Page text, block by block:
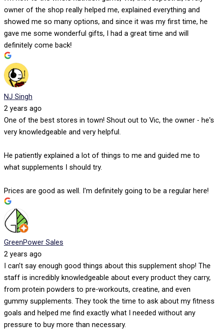
owner of the shop really helped me, explained everything and
showed me so many options, and since it was my first time, he
gave me some wonderful gifts, I had a great time and will
definitely come back!
NJ Singh
2 years ago
One of the best stores in town! Shout out to Vic, the owner - he's
very knowledgeable and very helpful.
He patiently explained a lot of things to me and guided me to
what supplements I should try.
Prices are good as well. I'm definitely going to be a regular here!
GreenPower Sales
2 years ago
I can’t say enough good things about this supplement shop! The
staff is incredibly knowledgeable about every product they carry,
from protein powders to pre-workouts, creatine, and even
gummy supplements. They took the time to ask about my fitness
goals and helped me find exactly what I needed without any
pressure to buy more than necessary.